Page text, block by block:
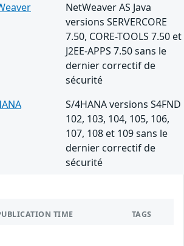
NetWeaver AS Java
versions SERVERCORE
7.50, CORE-TOOLS 7.50 et
J2EE-APPS 7.50 sans le
dernier correctif de
sécurité
S/4HANA versions S4FND
102, 103, 104, 105, 106,
107, 108 et 109 sans le
dernier correctif de
sécurité
TIME TAGS